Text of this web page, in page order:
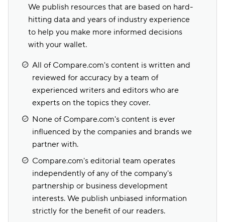
We publish resources that are based on hard-
hitting data and years of industry experience
to help you make more informed decisions
with your wallet.
All of Compare.com's content is written and
reviewed for accuracy by a team of
experienced writers and editors who are
experts on the topics they cover.
None of Compare.com's content is ever
influenced by the companies and brands we
partner with.
Compare.com's editorial team operates
independently of any of the company's
partnership or business development
interests. We publish unbiased information
strictly for the benefit of our readers.